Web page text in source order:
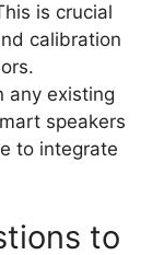
is crucial
calibration
any existing
speakers
to integrate
to